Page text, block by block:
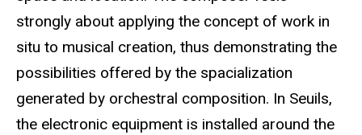
strongly about applying the concept of work in
situ to musical creation, thus demonstrating the
possibilities offered by the spacialization
generated by orchestral composition. In Seuils,
the electronic equipment is installed around the